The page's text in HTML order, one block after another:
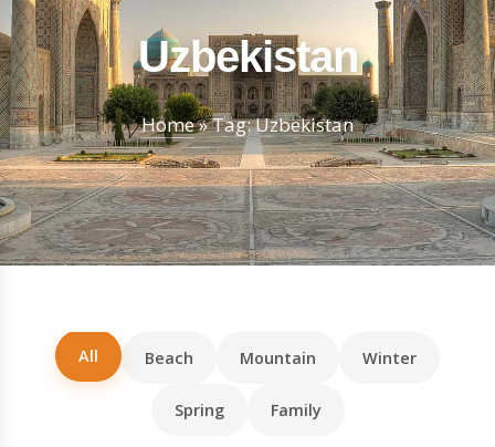
Uzbekistan
Home» Tag: Uzbekistan
All Beach Mountain Winter
Spring Family